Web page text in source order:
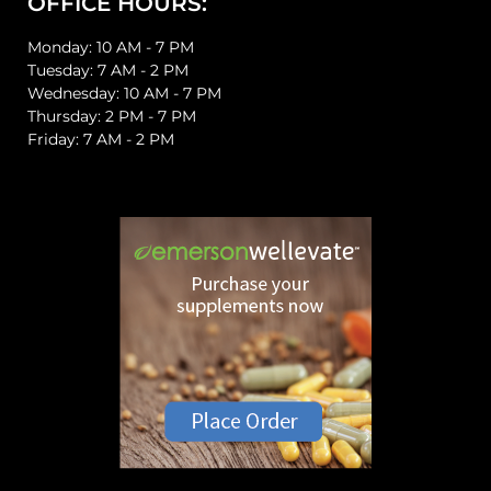
Monday: 10 AM - 7 PM
Tuesday: 7 AM - 2 PM
Wednesday: 10 AM - 7 PM
Thursday: 2 PM - 7 PM
Friday: 7 AM - 2 PM